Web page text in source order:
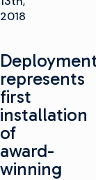
2018
represents
first
installation
of
award-
winning